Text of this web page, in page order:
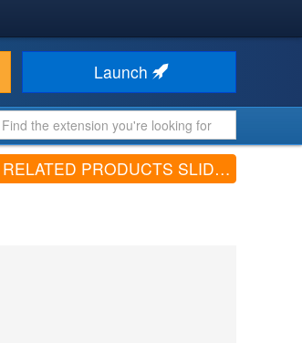
Launch
PRODUCTS SLIDER FOR VIRTUEMART (V1.0)